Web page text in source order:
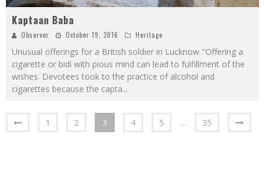
Kaptaan Baba
Observer October 19, 2016 Heritage
Unusual offerings for a British soldier in Lucknow "Offering a
cigarette or bidi with pious mind can lead to fulfillment of the
wishes. Devotees took to the practice of alcohol and
cigarettes because the capta...
1 2 3 4 5 … 35